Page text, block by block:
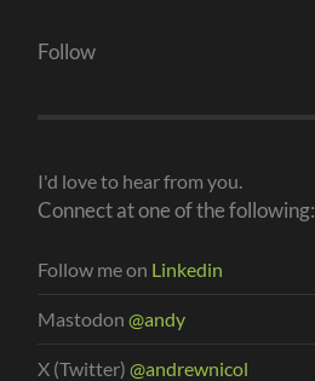
Follow
I'd love to hear from you.
Connect at one of the following:
Follow me on Linkedin
Mastodon@andy
X (Twitter)@andrewnicol